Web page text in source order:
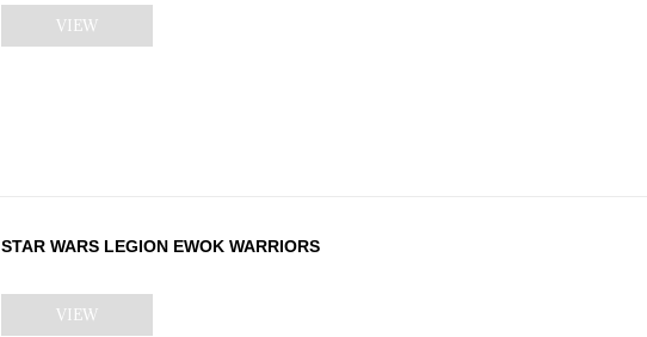
VIEW
STAR WARS LEGION EWOK WARRIORS
VIEW